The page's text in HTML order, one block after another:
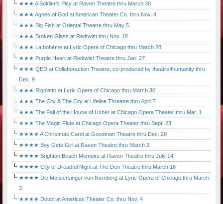
★★★ A Soldier's Play at Raven Theatre thru March 30
★★★ Agnes of God at American Theater Co. thru Nov. 4
★★★ Big Fish at Oriental Theatre thru May 5
★★★ Broken Glass at Redtwist thru Nov. 18
★★★ La bohème at Lyric Opera of Chicago thru March 28
★★★ Purple Heart at Redtwist Theatre thru Jan. 27
★★★ QED at Collaboraction Theatre, co-produced by theatre4humanity thru
Dec. 9
★★★ Rigoletto at Lyric Opera of Chicago thru March 30
★★★ The City & The City at Lifeline Threatre thru April 7
★★★ The Fall of the House of Usher at Chicago Opera Theater thru Mar. 1
★★★ The Magic Flute at Chicago Opera Theater thru Sept. 23
★★★★ A Christmas Carol at Goodman Theatre thru Dec. 29
★★★★ Boy Gets Girl at Raven Theatre thru March 2
★★★★ Brighton Beach Memoirs at Raven Theatre thru July 14
★★★★ City of Dreadful Night at The Den Theatre thru March 16
★★★★ Die Meistersinger von Nürnberg at Lyric Opera of Chicago thru March
3
★★★★ Doubt at American Theater Co. thru Nov. 4